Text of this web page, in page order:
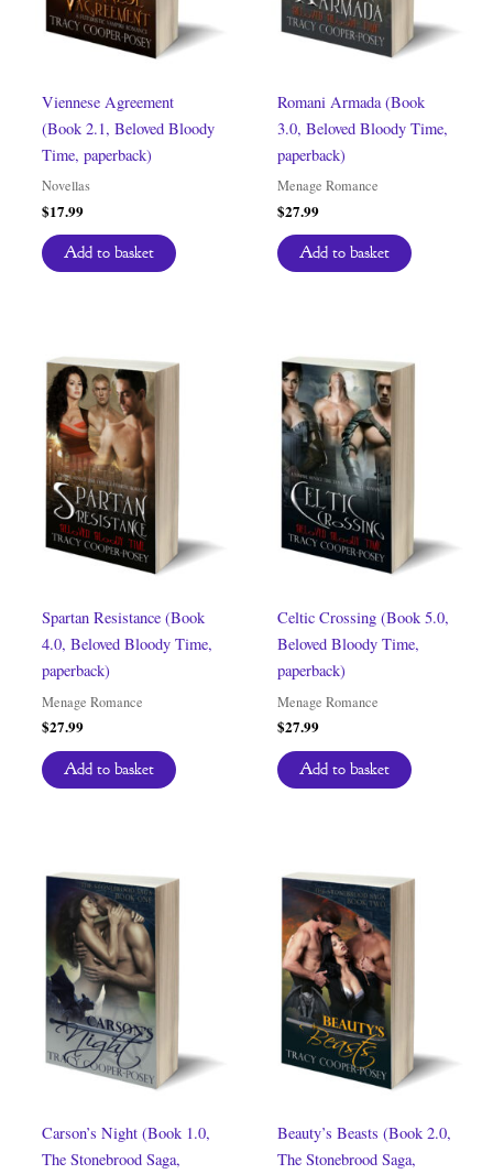
Viennese Agreement
(Book 2.1, Beloved Bloody
Time, paperback)
Novellas
$17.99
Add to basket
Romani Armada (Book
3.0, Beloved Bloody Time,
paperback)
Menage Romance
$27.99
Add to basket
Spartan Resistance (Book
4.0, Beloved Bloody Time,
paperback)
Menage Romance
$27.99
Add to basket
Celtic Crossing (Book 5.0,
Beloved Bloody Time,
paperback)
Menage Romance
$27.99
Add to basket
Carson’s Night (Book 1.0,
The Stonebrood Saga,
Beauty’s Beasts (Book 2.0,
The Stonebrood Saga,